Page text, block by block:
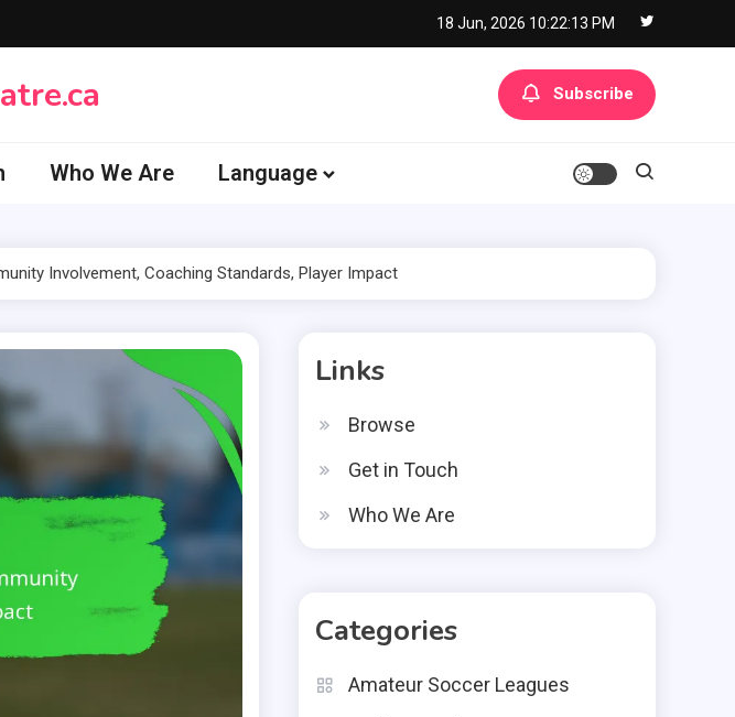
18 Jun, 2026 10:22:13 PM
Subscribe
Who We Are Language
Involvement, Coaching Standards, Player Impact
Links
Browse
Get in Touch
Who We Are
Categories
Amateur Soccer Leagues